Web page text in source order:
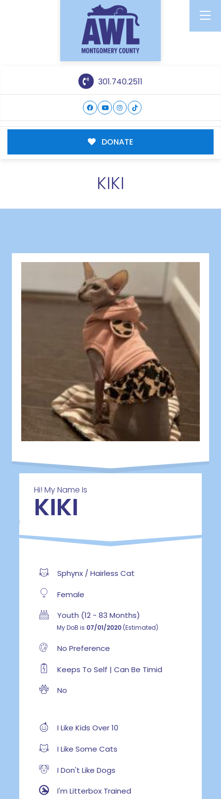
301.740.2511
DONATE
KIKI
Hi! My Name Is
KIKI
Sphynx / Hairless Cat
Female
Youth (12 - 83 Months)
My DoB is 07/01/2020(Estimated)
No Preference
Keeps To Self | Can Be Timid
No
I Like Kids Over 10
I Like Some Cats
I Don't Like Dogs
I'm Litterbox Trained